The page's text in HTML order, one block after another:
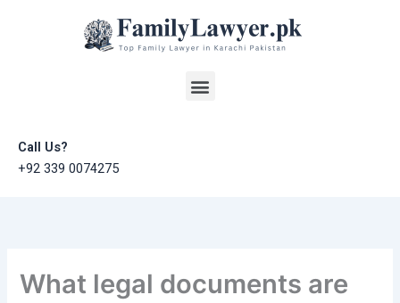
Menu
Call Us?
+92 339 0074275
What legal documents are